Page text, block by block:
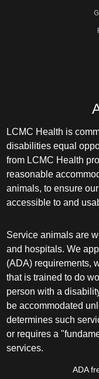
LCMC Health is
disabilities equal
from LCMC Health
reasonable
animals, to ensure
accessible to and
Service animals are
and hospitals. We
(ADA) requirements,
that is trained to do
person with a
be accommodated
determines such
or requires a
services.
ADA